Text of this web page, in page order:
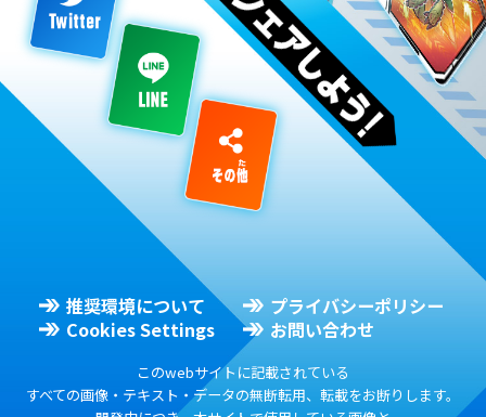
推奨環境について
プライバシーポリシー
Cookies Settings
お問い合わせ
このwebサイトに記載されている
すべての画像・テキスト・データの無断転用、転載をお断りします。